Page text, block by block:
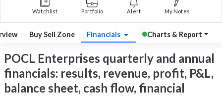
Watchlist Portfolio Alert My Notes
Buy Sell Zone Financials Charts & Report
POCL Enterprises quarterly and annual
financials: results, revenue, profit, P&L,
balance sheet, cash flow, financial